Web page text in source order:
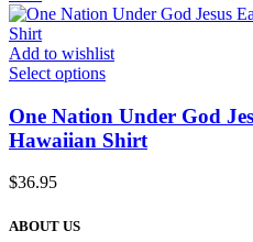
Add to wishlist
Select options
One Nation Under God
Hawaiian Shirt
$36.95
ABOUT US